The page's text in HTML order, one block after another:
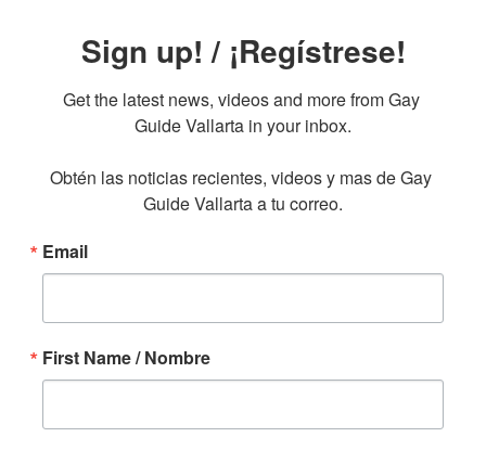
Sign up! / ¡Regístrese!
Get the latest news, videos and more from Gay
Guide Vallarta in your inbox.
Obtén las noticias recientes, videos y mas de Gay
Guide Vallarta a tu correo.
Email
First Name / Nombre